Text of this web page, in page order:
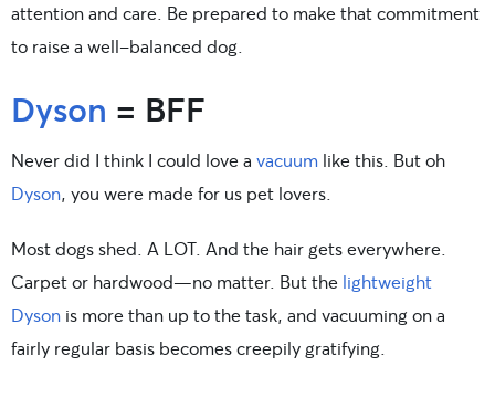
attention and care. Be prepared to make that commitment
to raise a well-balanced dog.
Dyson = BFF
Never did I think I could love a vacuum like this. But oh
Dyson, you were made for us pet lovers.
Most dogs shed. A LOT. And the hair gets everywhere.
Carpet or hardwood—no matter. But the lightweight
Dyson is more than up to the task, and vacuuming on a
fairly regular basis becomes creepily gratifying.